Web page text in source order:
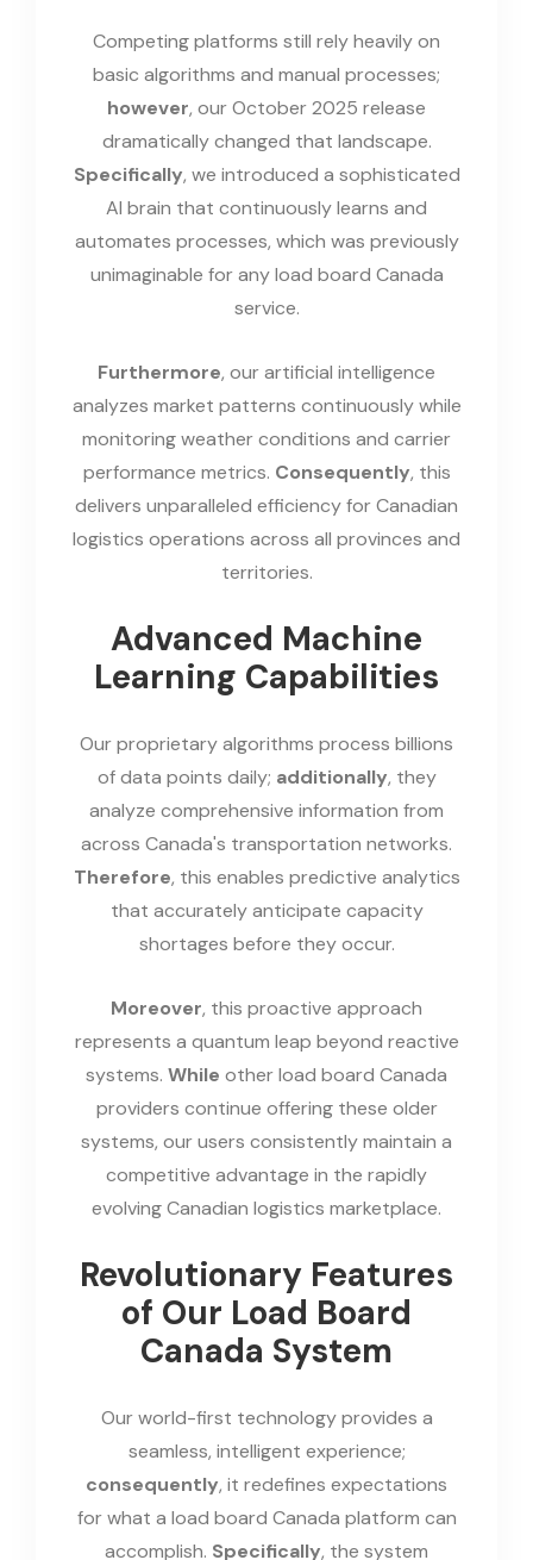
Competing platforms still rely heavily on
basic algorithms and manual processes;
however, our October 2025 release
dramatically changed that landscape.
Specifically, we introduced a sophisticated
AI brain that continuously learns and
automates processes, which was previously
unimaginable for any load board Canada
service.
Furthermore, our artificial intelligence
analyzes market patterns continuously while
monitoring weather conditions and carrier
performance metrics. Consequently, this
delivers unparalleled efficiency for Canadian
logistics operations across all provinces and
territories.
Advanced Machine
Learning Capabilities
Our proprietary algorithms process billions
of data points daily; additionally, they
analyze comprehensive information from
across Canada's transportation networks.
Therefore, this enables predictive analytics
that accurately anticipate capacity
shortages before they occur.
Moreover, this proactive approach
represents a quantum leap beyond reactive
systems. While other load board Canada
providers continue offering these older
systems, our users consistently maintain a
competitive advantage in the rapidly
evolving Canadian logistics marketplace.
Revolutionary Features
of Our Load Board
Canada System
Our world-first technology provides a
seamless, intelligent experience;
consequently, it redefines expectations
for what a load board Canada platform can
accomplish. Specifically, the system